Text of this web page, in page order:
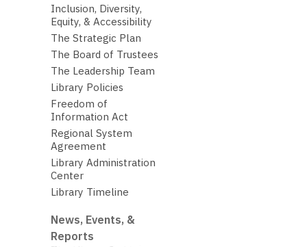
Inclusion, Diversity,
Equity, & Accessibility
The Strategic Plan
The Board of Trustees
The Leadership Team
Library Policies
Freedom of
Information Act
Regional System
Agreement
Library Administration
Center
Library Timeline
News, Events, &
Reports